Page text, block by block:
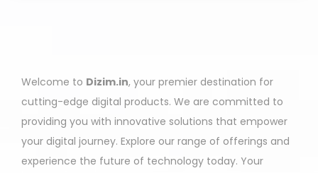
Welcome to Dizim.in, your premier destination for
cutting-edge digital products. We are committed to
providing you with innovative solutions that empower
your digital journey. Explore our range of offerings and
experience the future of technology today. Your